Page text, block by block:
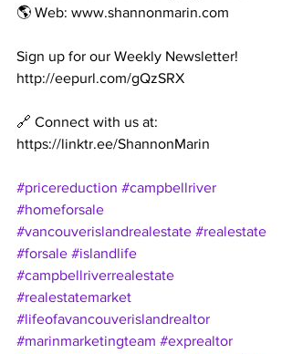
🌎 Web: www.shannonmarin.com
Sign up for our Weekly Newsletter!
http://eepurl.com/gQzSRX
🔗 Connect with us at:
https://linktr.ee/ShannonMarin
#pricereduction #campbellriver
#homeforsale
#vancouverislandrealestate #realestate
#forsale #islandlife
#campbellriverrealestate
#realestatemarket
#lifeofavancouverislandrealtor
#marinmarketingteam #exprealtor